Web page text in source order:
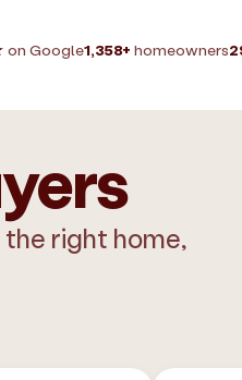
on Google1,358+ homeowners
the right home,